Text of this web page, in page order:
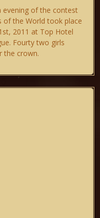
evening of the contest
of the World took place
2011 at Top Hotel
Fourty two girls
the crown.